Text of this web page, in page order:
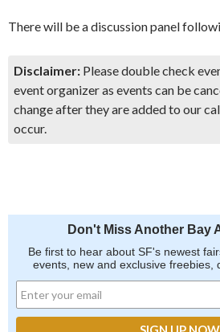
There will be a discussion panel
Disclaimer: Please double check
event organizer as events can be
change after they are added to our
occur.
Don't Miss Another Bay
Be first to hear about SF's newest
events, new and exclusive freebies,